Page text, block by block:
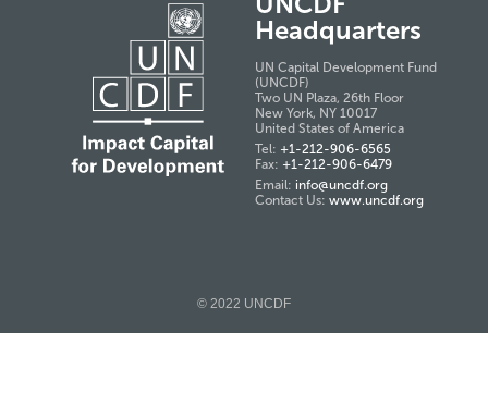
Headquarters
UN Capital Development Fund
(UNCDF)
Two UN Plaza, 26th Floor
New York, NY 10017
United States of America
Tel: +1-212-906-6565
Fax: +1-212-906-6479
Email: info@uncdf.org
Contact Us: www.uncdf.org
© 2022 UNCDF